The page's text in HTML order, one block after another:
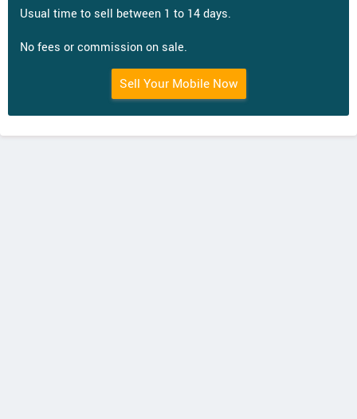
Usual time to sell between 1 to 14 days.
No fees or commission on sale.
Sell Your Mobile Now